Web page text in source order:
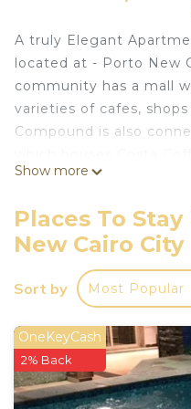
A truly Elegant
located at - Porto New
community has a mall
varieties of cafes,
Compound is also
Market. The Hotel
Cinemas to fancy
community is super
security personnel on
This 1 Bedroom
accommodation with
Security/Safety,
convenience. This
amenities for guests
Show more
Places To
New Cairo City
Sort by Most Popular
OneKeyCash
2% Back